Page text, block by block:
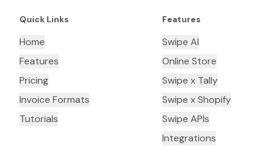
Quick Links
Home
Features
Pricing
Invoice Formats
Tutorials
Features
Swipe AI
Online Store
Swipe x Tally
Swipe x Shopify
Swipe APIs
Integrations